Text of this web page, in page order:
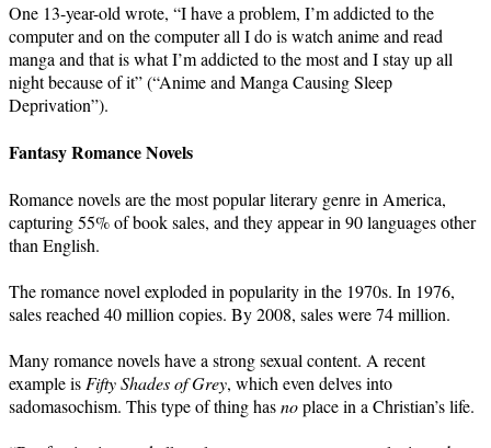
One 13-year-old wrote, “I have a problem, I’m addicted to the
computer and on the computer all I do is watch anime and read
manga and that is what I’m addicted to the most and I stay up all
night because of it” (“Anime and Manga Causing Sleep
Deprivation”).
Fantasy Romance Novels
Romance novels are the most popular literary genre in America,
capturing 55% of book sales, and they appear in 90 languages other
than English.
The romance novel exploded in popularity in the 1970s. In 1976,
sales reached 40 million copies. By 2008, sales were 74 million.
Many romance novels have a strong sexual content. A recent
example isFifty Shades of Grey, which even delves into
sadomasochism. This type of thing hasnoplace in a Christian’s life.